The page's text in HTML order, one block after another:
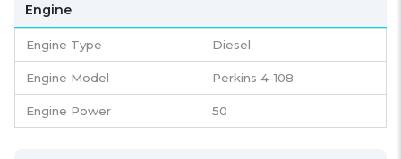
Engine
Engine Type Diesel
Engine Model Perkins 4-108
Engine Power 50